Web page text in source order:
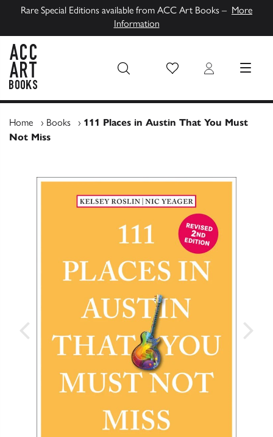
Rare Special Editions available from ACC Art Books – More
Information
Wish List Login MENU
Home › Books › 111 Places in Austin That You Must
Not Miss